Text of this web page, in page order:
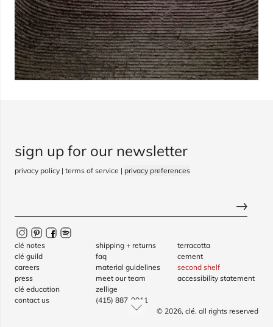
sign up for our newsletter
privacy policy | terms of service | privacy preferences
clé notes
clé guild
careers
press
clé education
contact us
shipping + returns
faq
material guidelines
meet our team
zellige
(415) 887-9011
terracotta
cement
second shelf
accessibility statement
© 2026, clé. all rights reserved